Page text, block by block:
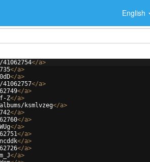
English
</a>
</a>
</a>
</a>
</a>
Z</a>
ksmlvzeg</a>
</a>
</a>
</a>
</a>
</a>
</a>
</a>